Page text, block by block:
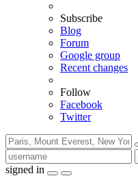
Subscribe
Blog
Forum
Google group
Recent changes
Follow
Facebook
Twitter
signed in